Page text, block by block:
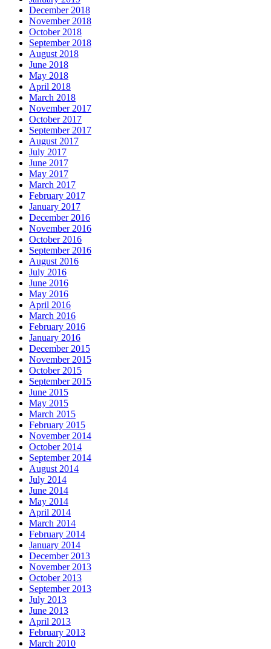
December 2018
November 2018
October 2018
September 2018
August 2018
June 2018
May 2018
April 2018
March 2018
November 2017
October 2017
September 2017
August 2017
July 2017
June 2017
May 2017
March 2017
February 2017
January 2017
December 2016
November 2016
October 2016
September 2016
August 2016
July 2016
June 2016
May 2016
April 2016
March 2016
February 2016
January 2016
December 2015
November 2015
October 2015
September 2015
June 2015
May 2015
March 2015
February 2015
November 2014
October 2014
September 2014
August 2014
July 2014
June 2014
May 2014
April 2014
March 2014
February 2014
January 2014
December 2013
November 2013
October 2013
September 2013
July 2013
June 2013
April 2013
February 2013
March 2010